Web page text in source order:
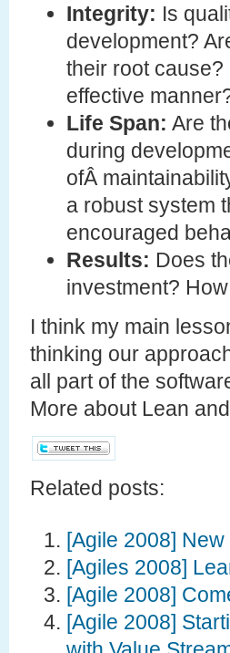
Integrity: Is
development?
their root
effective
Life Span: Are
during
ofÂ
a robust system
encouraged
Results: Does
investment?
I think my main
thinking our
all part of the
More about Lean
Related posts:
[Agile 2008]
[Agiles 2008]
[Agile 2008]
[Agile 2008]